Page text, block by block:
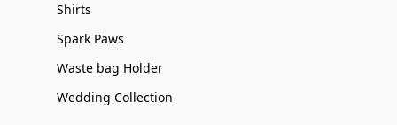
Shirts
Spark Paws
Waste bag Holder
Wedding Collection